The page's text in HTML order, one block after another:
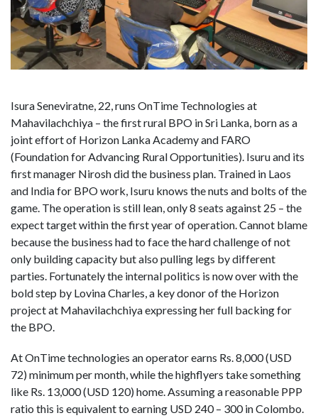
Isura Seneviratne, 22, runs OnTime Technologies at
Mahavilachchiya – the first rural BPO in Sri Lanka, born as a
joint effort of Horizon Lanka Academy and FARO
(Foundation for Advancing Rural Opportunities). Isuru and its
first manager Nirosh did the business plan. Trained in Laos
and India for BPO work, Isuru knows the nuts and bolts of the
game. The operation is still lean, only 8 seats against 25 – the
expect target within the first year of operation. Cannot blame
because the business had to face the hard challenge of not
only building capacity but also pulling legs by different
parties. Fortunately the internal politics is now over with the
bold step by Lovina Charles, a key donor of the Horizon
project at Mahavilachchiya expressing her full backing for
the BPO.
At OnTime technologies an operator earns Rs. 8,000 (USD
72) minimum per month, while the highflyers take something
like Rs. 13,000 (USD 120) home. Assuming a reasonable PPP
ratio this is equivalent to earning USD 240 – 300 in Colombo.